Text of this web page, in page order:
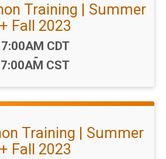
Training | Summer
+ Fall 2023
Time:
7:00AM CDT
-
7:00AM CST
Training | Summer
+ Fall 2023